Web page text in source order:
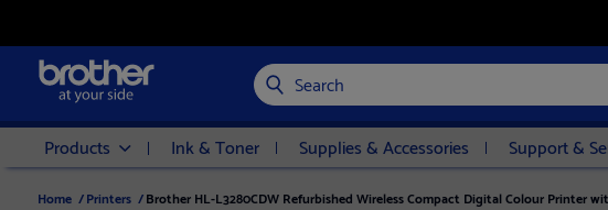
Search
Products Ink & Toner Supplies & Accessories Support &
Home /Printers /Brother HL-L3280CDW Refurbished Wireless Compact Digital Colour